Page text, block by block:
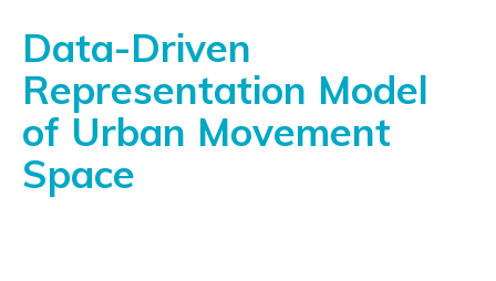
Data-Driven
Representation Model
of Urban Movement
Space